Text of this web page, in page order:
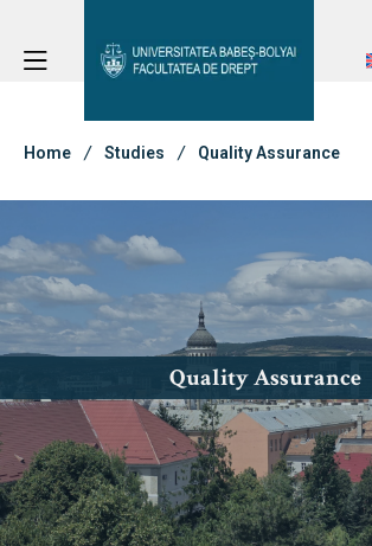
Student Notice Board
Studies
Erasmus & International
About Faculty
Studies
Admission
Erasmus & International
About Faculty
News
Faculty’s Team
Library & Journals
Home Studies Quality Assurance
Quality Assurance